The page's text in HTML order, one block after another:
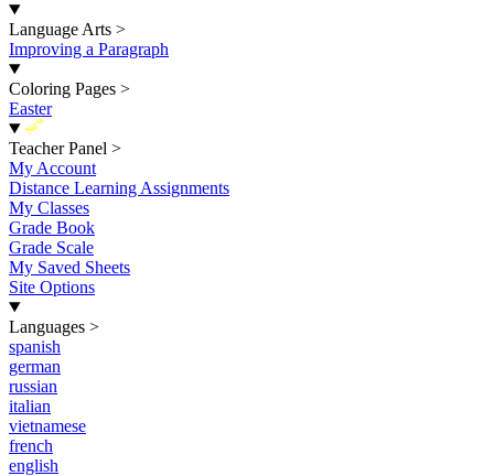
Language Arts >
Improving a Paragraph
Coloring Pages >
Easter
New
Teacher Panel >
My Account
Distance Learning Assignments
My Classes
Grade Book
Grade Scale
My Saved Sheets
Site Options
Languages >
spanish
german
russian
italian
vietnamese
french
english